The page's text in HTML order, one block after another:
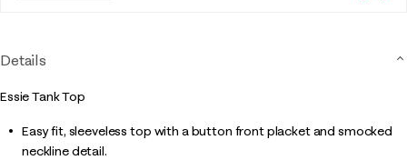
Details
Essie Tank Top
Easy fit, sleeveless top with a button front placket and smocked
neckline detail.